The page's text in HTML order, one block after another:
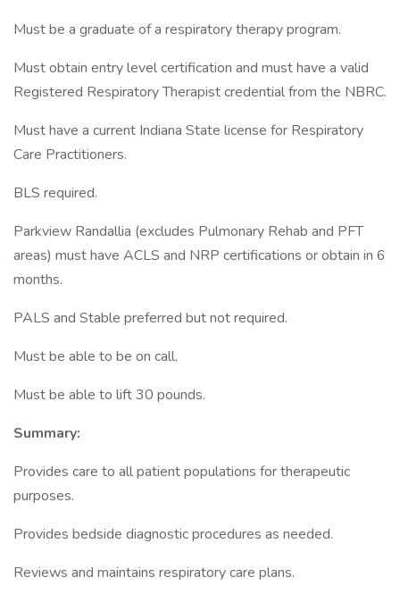
Must be a graduate of a respiratory therapy program.
Must obtain entry level certification and must have a valid
Registered Respiratory Therapist credential from the NBRC.
Must have a current Indiana State license for Respiratory
Care Practitioners.
BLS required.
Parkview Randallia (excludes Pulmonary Rehab and PFT
areas) must have ACLS and NRP certifications or obtain in 6
months.
PALS and Stable preferred but not required.
Must be able to be on call.
Must be able to lift 30 pounds.
Summary:
Provides care to all patient populations for therapeutic
purposes.
Provides bedside diagnostic procedures as needed.
Reviews and maintains respiratory care plans.